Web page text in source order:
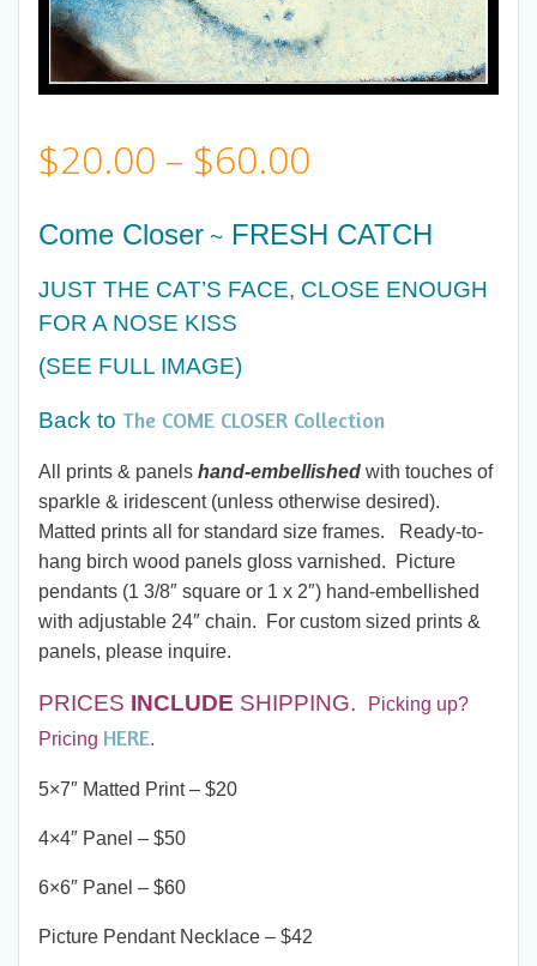
$20.00 – $60.00
range:
$20.00
$60.00
Come Closer ~ FRESH CATCH
JUST THE CAT’S FACE, CLOSE ENOUGH
FOR A NOSE KISS
(SEE FULL IMAGE)
Back to The COME CLOSER Collection
All prints & panels hand-embellished with touches of
sparkle & iridescent (unless otherwise desired).
Matted prints all for standard size frames. Ready-to-
hang birch wood panels gloss varnished. Picture
pendants (1 3/8″ square or 1 x 2″) hand-embellished
with adjustable 24″ chain. For custom sized prints &
panels, please inquire.
PRICES INCLUDE SHIPPING.
Picking up?
Pricing HERE.
5×7″ Matted Print – $20
4×4″ Panel – $50
6×6″ Panel – $60
Picture Pendant Necklace – $42